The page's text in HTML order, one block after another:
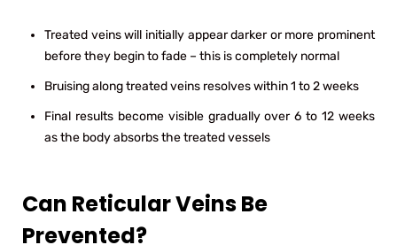
Treated veins will initially appear darker or more prominent
before they begin to fade – this is completely normal
Bruising along treated veins resolves within 1 to 2 weeks
Final results become visible gradually over 6 to 12 weeks
as the body absorbs the treated vessels
Can Reticular Veins Be
Prevented?